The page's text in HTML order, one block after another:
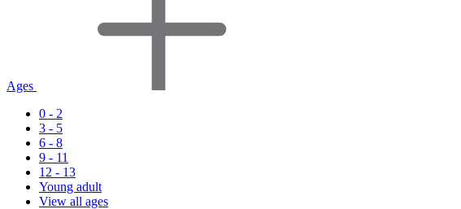
Ages
0 - 2
3 - 5
6 - 8
9 - 11
12 - 13
Young adult
View all ages